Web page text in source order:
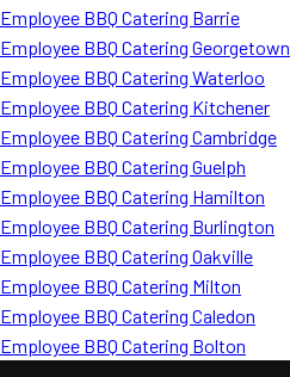
Employee BBQ Catering Barrie
Employee BBQ Catering Georgetown
Employee BBQ Catering Waterloo
Employee BBQ Catering Kitchener
Employee BBQ Catering Cambridge
Employee BBQ Catering Guelph
Employee BBQ Catering Hamilton
Employee BBQ Catering Burlington
Employee BBQ Catering Oakville
Employee BBQ Catering Milton
Employee BBQ Catering Caledon
Employee BBQ Catering Bolton